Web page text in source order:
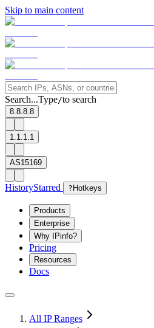
Skip to main content
Search...Type/to search
8.8.8.8
1.1.1.1
AS15169
HistoryStarred ? Hotkeys
Products
Enterprise
Why IPinfo?
Pricing
Resources
Docs
All IP Ranges